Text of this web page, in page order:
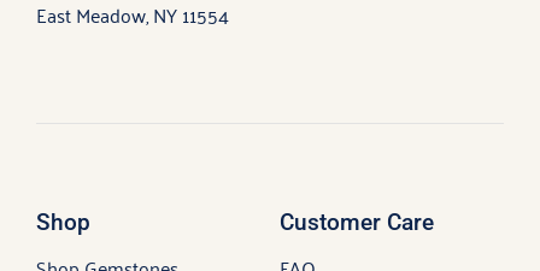
East Meadow, NY 11554
Shop Customer Care